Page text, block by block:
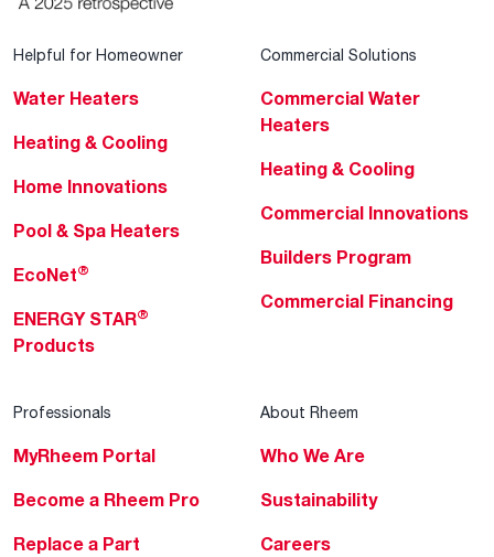
Helpful for Homeowner
Water Heaters
Heating & Cooling
Home Innovations
Pool & Spa Heaters
EcoNet®
ENERGY STAR®
Products
Commercial Solutions
Commercial Water
Heaters
Heating & Cooling
Commercial Innovations
Builders Program
Commercial Financing
Professionals
MyRheem Portal
Become a Rheem Pro
Replace a Part
About Rheem
Who We Are
Sustainability
Careers